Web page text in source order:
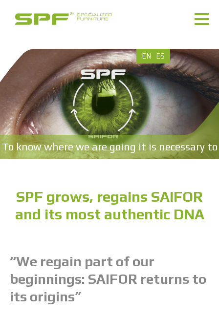
EN ES
To know where we are going it is necessary to
SPF grows, regains SAIFOR
and its most authentic DNA
“We regain part of our
beginnings: SAIFOR returns to
its origins”